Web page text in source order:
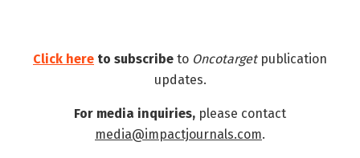
Click here to subscribe to Oncotargetpublication
updates.
For media inquiries, please contact
media@impactjournals.com.